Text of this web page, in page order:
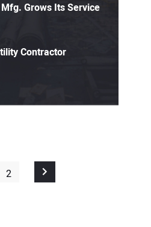
Grows Its Service
Contractor
2